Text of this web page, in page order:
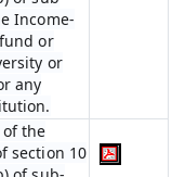
Income-
or
or
any
the
section 10